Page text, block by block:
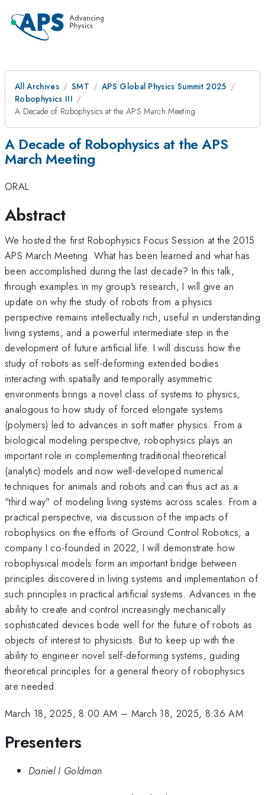
All Archives SMT
APS Global Physics Summit 2025
Robophysics III
A Decade of Robophysics at the APS March Meeting
A Decade of Robophysics at the APS
March Meeting
ORAL
Abstract
We hosted the first Robophysics Focus Session at the 2015
APS March Meeting. What has been learned and what has
been accomplished during the last decade? In this talk,
through examples in my group's research, I will give an
update on why the study of robots from a physics
perspective remains intellectually rich, useful in understanding
living systems, and a powerful intermediate step in the
development of future artificial life. I will discuss how the
study of robots as self-deforming extended bodies
interacting with spatially and temporally asymmetric
environments brings a novel class of systems to physics,
analogous to how study of forced elongate systems
(polymers) led to advances in soft matter physics. From a
biological modeling perspective, robophysics plays an
important role in complementing traditional theoretical
(analytic) models and now well-developed numerical
techniques for animals and robots and can thus act as a
"third way" of modeling living systems across scales. From a
practical perspective, via discussion of the impacts of
robophysics on the efforts of Ground Control Robotics, a
company I co-founded in 2022, I will demonstrate how
robophysical models form an important bridge between
principles discovered in living systems and implementation of
such principles in practical artificial systems. Advances in the
ability to create and control increasingly mechanically
sophisticated devices bode well for the future of robots as
objects of interest to physicists. But to keep up with the
ability to engineer novel self-deforming systems, guiding
theoretical principles for a general theory of robophysics
are needed.
March 18, 2025, 8:00 AM – March 18, 2025, 8:36 AM
Presenters
Daniel I Goldman